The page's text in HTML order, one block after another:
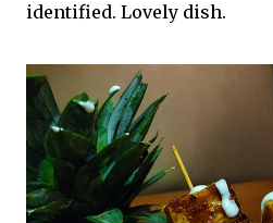
identified. Lovely dish.